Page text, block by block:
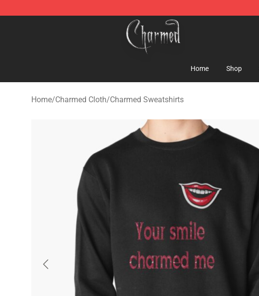
Charmed Store - Official Charmed Merchandise Shop
Home Shop
Home/Charmed Cloth/Charmed Sweatshirts